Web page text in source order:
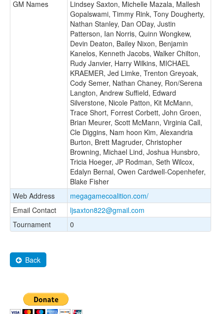
GM Names
Lindsey Saxton, Michelle Mazala, Mallesh
Gopalswami, Timmy Rink, Tony Dougherty,
Nathan Stanley, Dan ODay, Justin
Patterson, Ian Norris, Quinn Wongkew,
Devin Deaton, Bailey Nixon, Benjamin
Kanelos, Kenneth Jacobs, Walker Chilton,
Rudy Janvier, Harry Wilkins, MICHAEL
KRAEMER, Jed Limke, Trenton Greyoak,
Cody Semer, Nathan Chaney, Ron/Serena
Langton, Andrew Suffield, Edward
Silverstone, Nicole Patton, Kit McMann,
Trace Short, Forrest Corbett, John Groen,
Brian Meurer, Scott McMann, Virginia Call,
Cle Diggins, Nam hoon Kim, Alexandria
Burton, Brett Magruder, Christopher
Browning, Michael Lind, Joshua Hunsbro,
Tricia Hoeger, JP Rodman, Seth Wilcox,
Edalyn Bernal, Owen Cardwell-Copenhefer,
Blake Fisher
Web Address
megagamecoalition.com/
Email Contact
ljsaxton822@gmail.com
Tournament
0
Back